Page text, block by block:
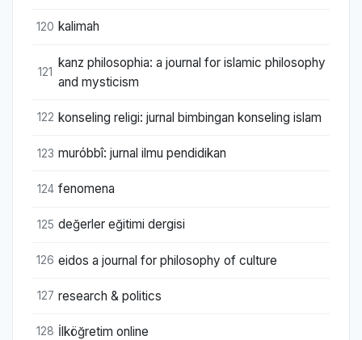
120 kalimah
121
kanz philosophia: a journal for islamic philosophy
and mysticism
122 konseling religi: jurnal bimbingan konseling islam
123 muróbbî: jurnal ilmu pendidikan
124 fenomena
125 değerler eğitimi dergisi
126 eidos a journal for philosophy of culture
127 research & politics
128 İlköğretim online